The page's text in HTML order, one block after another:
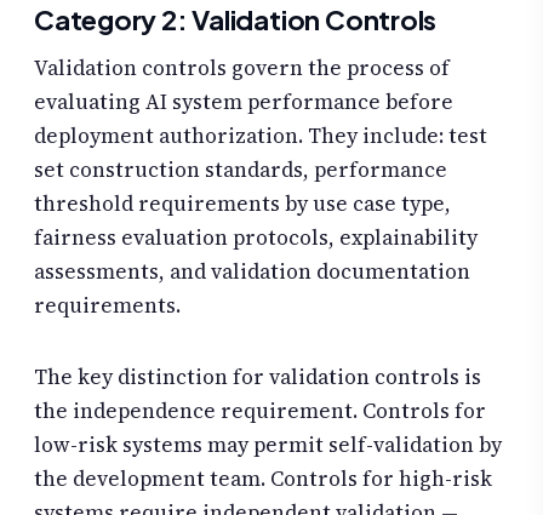
Category 2: Validation Controls
Validation controls govern the process of
evaluating AI system performance before
deployment authorization. They include: test
set construction standards, performance
threshold requirements by use case type,
fairness evaluation protocols, explainability
assessments, and validation documentation
requirements.
The key distinction for validation controls is
the independence requirement. Controls for
low-risk systems may permit self-validation by
the development team. Controls for high-risk